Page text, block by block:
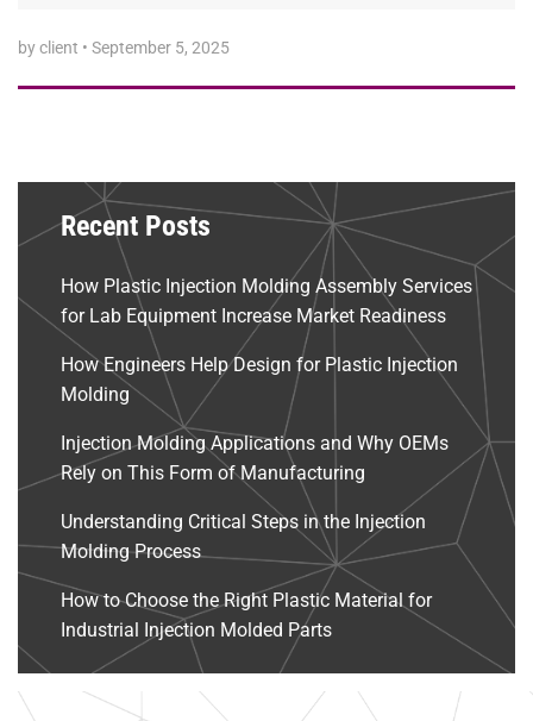
by client • September 5, 2025
Recent Posts
How Plastic Injection Molding Assembly Services
for Lab Equipment Increase Market Readiness
How Engineers Help Design for Plastic Injection
Molding
Injection Molding Applications and Why OEMs
Rely on This Form of Manufacturing
Understanding Critical Steps in the Injection
Molding Process
How to Choose the Right Plastic Material for
Industrial Injection Molded Parts